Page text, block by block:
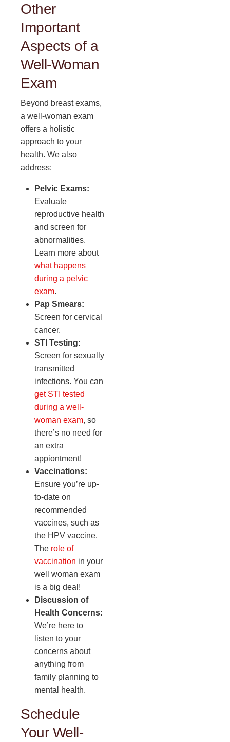
Other
Important
Aspects of a
Well-Woman
Exam
Beyond breast exams,
a well-woman exam
offers a holistic
approach to your
health. We also
address:
Pelvic Exams:
Evaluate
reproductive health
and screen for
abnormalities.
Learn more about
what happens
during a pelvic
exam.
Pap Smears:
Screen for cervical
cancer.
STI Testing:
Screen for sexually
transmitted
infections. You can
get STI tested
during a well-
woman exam, so
there’s no need for
an extra
appiontment!
Vaccinations:
Ensure you’re up-
to-date on
recommended
vaccines, such as
the HPV vaccine.
The role of
vaccination in your
well woman exam
is a big deal!
Discussion of
Health Concerns:
We’re here to
listen to your
concerns about
anything from
family planning to
mental health.
Schedule
Your Well-